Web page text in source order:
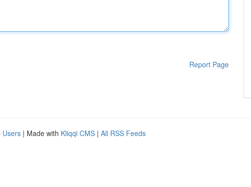
Report Page
Users | Made with Kliqqi CMS | All RSS Feeds